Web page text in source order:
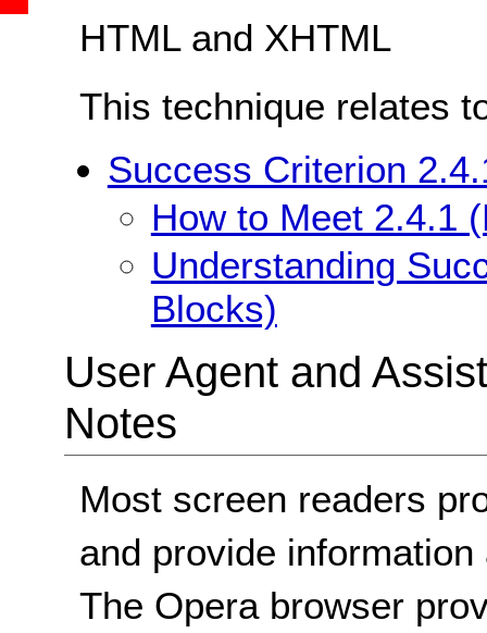
HTML and XHTML
This technique relates
Success Criterion
How to Meet 2.4.1
Understanding
Blocks)
User Agent and
Notes
Most screen readers
and provide
The Opera browser